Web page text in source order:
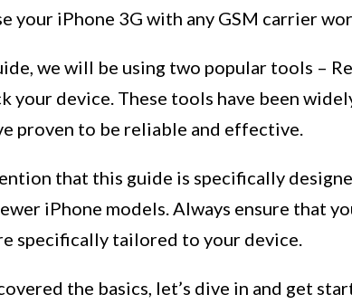
your iPhone 3G with any GSM carrier
we will be using two popular tools –
your device. These tools have been
proven to be reliable and effective.
that this guide is specifically
iPhone models. Always ensure that
specifically tailored to your device.
the basics, let’s dive in and get